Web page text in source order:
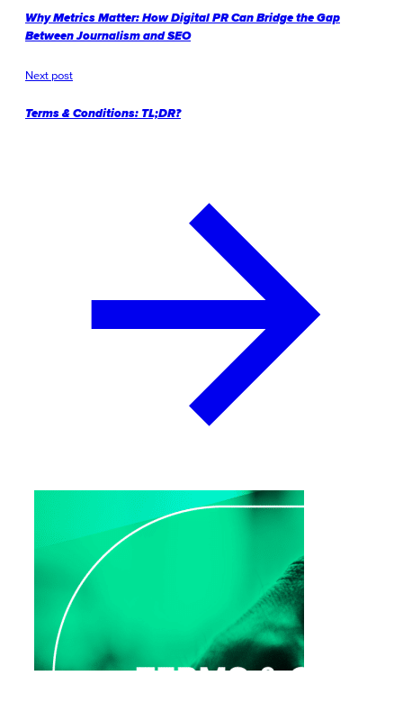
Why Metrics Matter: How Digital PR Can Bridge the Gap
Between Journalism and SEO
Next post
Terms & Conditions: TL;DR?